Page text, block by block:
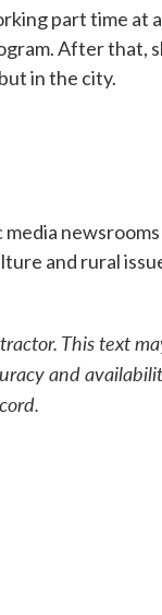
part time at
After that,
in the city.
and rural
This text
and